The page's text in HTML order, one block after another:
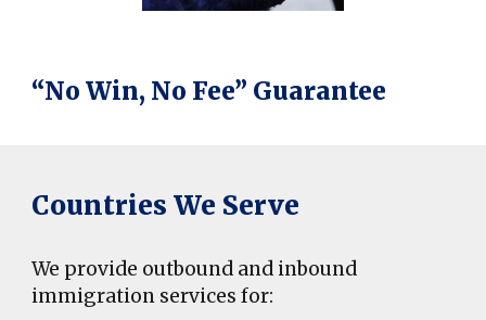
“No Win, No Fee” Guarantee
Countries We Serve
We provide outbound and inbound
immigration services for: